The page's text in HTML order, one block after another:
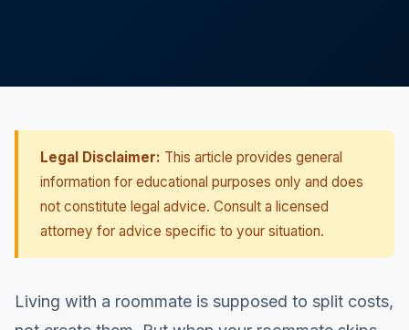
Legal Disclaimer: This article provides general
information for educational purposes only and does
not constitute legal advice. Consult a licensed
attorney for advice specific to your situation.
Living with a roommate is supposed to split costs,